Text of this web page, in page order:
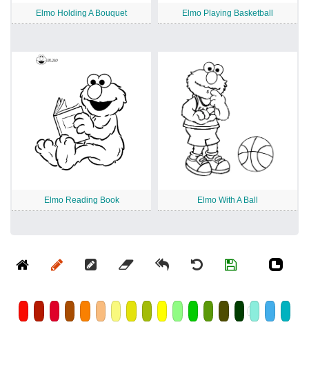
Elmo Holding A Bouquet Elmo Playing Basketball
Elmo Reading Book Elmo With A Ball